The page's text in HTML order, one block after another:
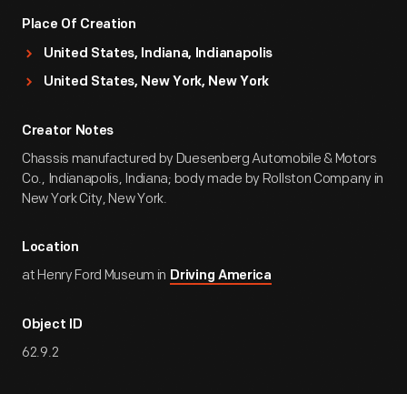
Place Of Creation
United States, Indiana, Indianapolis
United States, New York, New York
Creator Notes
Chassis manufactured by Duesenberg Automobile & Motors
Co., Indianapolis, Indiana; body made by Rollston Company in
New York City, New York.
Location
at Henry Ford Museum in Driving America
Object ID
62.9.2